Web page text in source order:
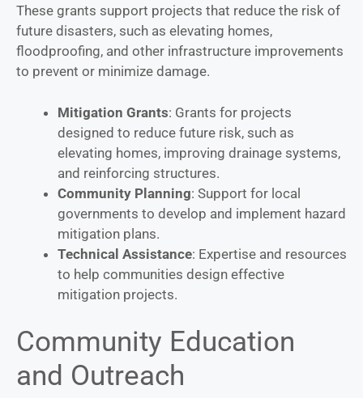
These grants support projects that reduce the risk of
future disasters, such as elevating homes,
floodproofing, and other infrastructure improvements
to prevent or minimize damage.
Mitigation Grants: Grants for projects
designed to reduce future risk, such as
elevating homes, improving drainage systems,
and reinforcing structures.
Community Planning: Support for local
governments to develop and implement hazard
mitigation plans.
Technical Assistance: Expertise and resources
to help communities design effective
mitigation projects.
Community Education
and Outreach